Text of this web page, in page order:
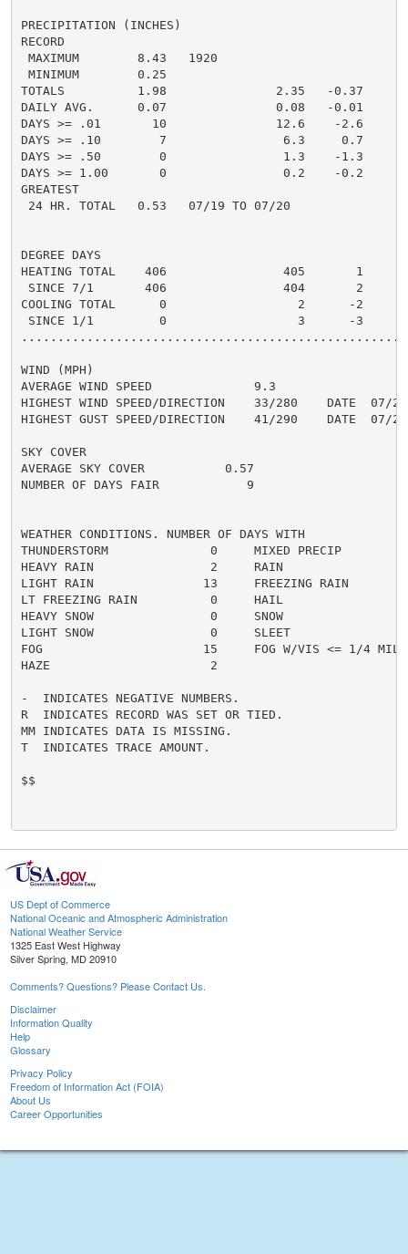
PRECIPITATION (INCHES)
RECORD
MAXIMUM        8.43   1920
MINIMUM        0.25
TOTALS          1.98               2.35   -0.37
DAILY AVG.      0.07               0.08   -0.01
DAYS >= .01       10               12.6    -2.6
DAYS >= .10        7                6.3     0.7
DAYS >= .50        0                1.3    -1.3
DAYS >= 1.00       0                0.2    -0.2
GREATEST
24 HR. TOTAL   0.53   07/19 TO 07/20
DEGREE DAYS
HEATING TOTAL    406                405       1
SINCE 7/1       406                404       2
COOLING TOTAL      0                  2      -2
SINCE 1/1         0                  3      -3
WIND (MPH)
AVERAGE WIND SPEED              9.3
HIGHEST WIND SPEED/DIRECTION    33/280    DATE  07/23
HIGHEST GUST SPEED/DIRECTION    41/290    DATE  07/23
SKY COVER
AVERAGE SKY COVER           0.57
NUMBER OF DAYS FAIR            9
WEATHER CONDITIONS. NUMBER OF DAYS WITH
THUNDERSTORM              0     MIXED PRECIP
HEAVY RAIN                2     RAIN
LIGHT RAIN               13     FREEZING RAIN
LT FREEZING RAIN          0     HAIL
HEAVY SNOW                0     SNOW
LIGHT SNOW                0     SLEET
FOG                      15     FOG W/VIS <= 1/4
HAZE                      2
-  INDICATES NEGATIVE NUMBERS.
R  INDICATES RECORD WAS SET OR TIED.
MM INDICATES DATA IS MISSING.
T  INDICATES TRACE AMOUNT.
$$
US Dept of Commerce
National Oceanic and Atmospheric Administration
National Weather Service
1325 East West Highway
Silver Spring, MD 20910
Comments? Questions? Please Contact Us.
Disclaimer
Information Quality
Help
Glossary
Privacy Policy
Freedom of Information Act (FOIA)
About Us
Career Opportunities